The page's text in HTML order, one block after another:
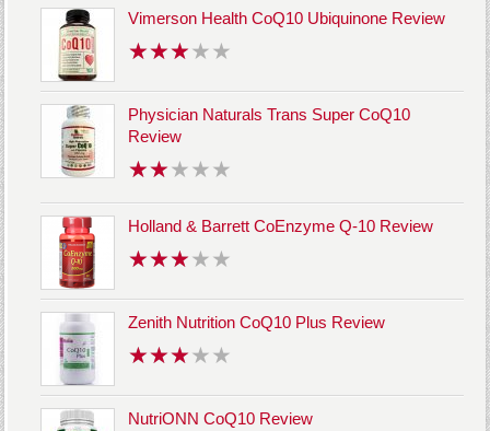
Vimerson Health CoQ10 Ubiquinone Review
Physician Naturals Trans Super CoQ10
Review
Holland & Barrett CoEnzyme Q-10 Review
Zenith Nutrition CoQ10 Plus Review
NutriONN CoQ10 Review